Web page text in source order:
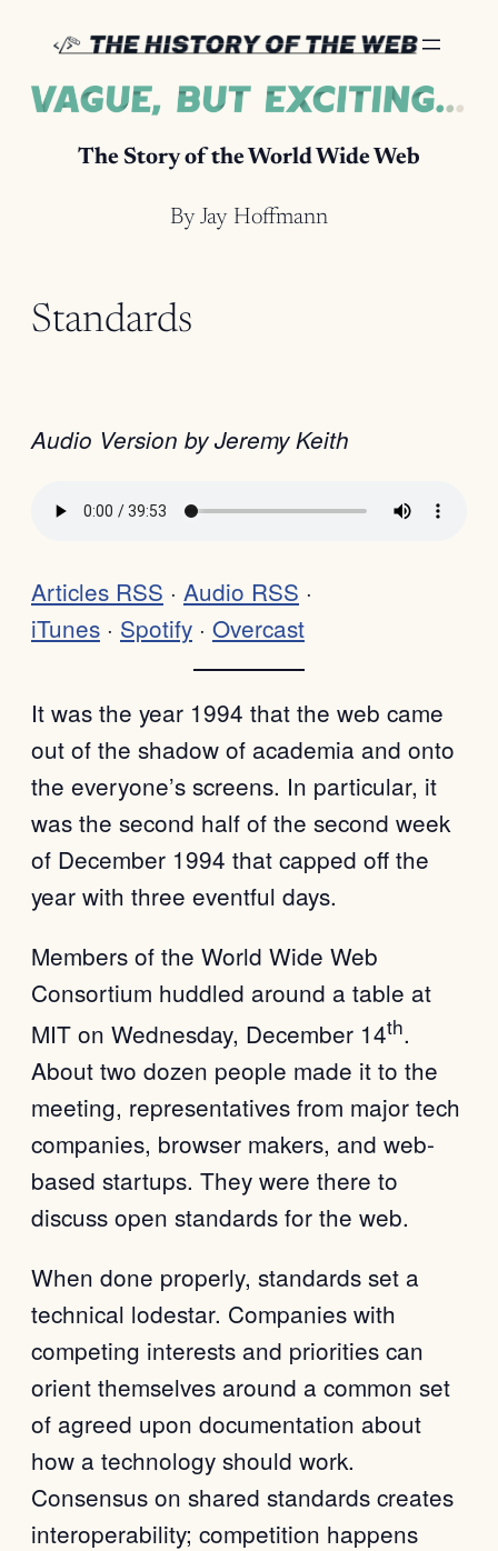
content
The Story of the World Wide Web
By Jay Hoffmann
Standards
Audio Version by Jeremy Keith
Articles RSS · Audio RSS ·
iTunes · Spotify · Overcast
It was the year 1994 that the web came
out of the shadow of academia and onto
the everyone’s screens. In particular, it
was the second half of the second week
of December 1994 that capped off the
year with three eventful days.
Members of the World Wide Web
Consortium huddled around a table at
MIT on Wednesday, December 14th.
About two dozen people made it to the
meeting, representatives from major tech
companies, browser makers, and web-
based startups. They were there to
discuss open standards for the web.
When done properly, standards set a
technical lodestar. Companies with
competing interests and priorities can
orient themselves around a common set
of agreed upon documentation about
how a technology should work.
Consensus on shared standards creates
interoperability; competition happens